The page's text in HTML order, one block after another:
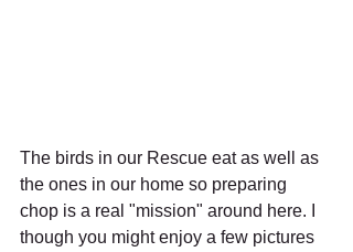
The birds in our Rescue eat as well as
the ones in our home so preparing
chop is a real "mission" around here. I
though you might enjoy a few pictures